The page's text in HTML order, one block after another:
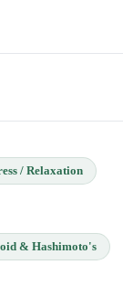
/ Relaxation
& Hashimoto's